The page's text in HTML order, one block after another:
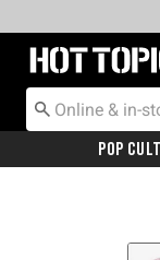
Redirect to Hot
Pop